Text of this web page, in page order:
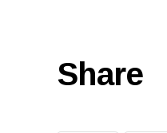
Share